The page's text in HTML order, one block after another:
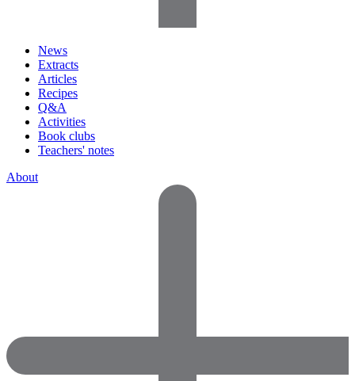
News
Extracts
Articles
Recipes
Q&A
Activities
Book clubs
Teachers' notes
About